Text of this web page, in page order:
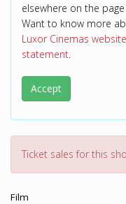
elsewhere on the
Want to know more
Luxor Cinemas website
statement.
Accept
Ticket sales for this
Film